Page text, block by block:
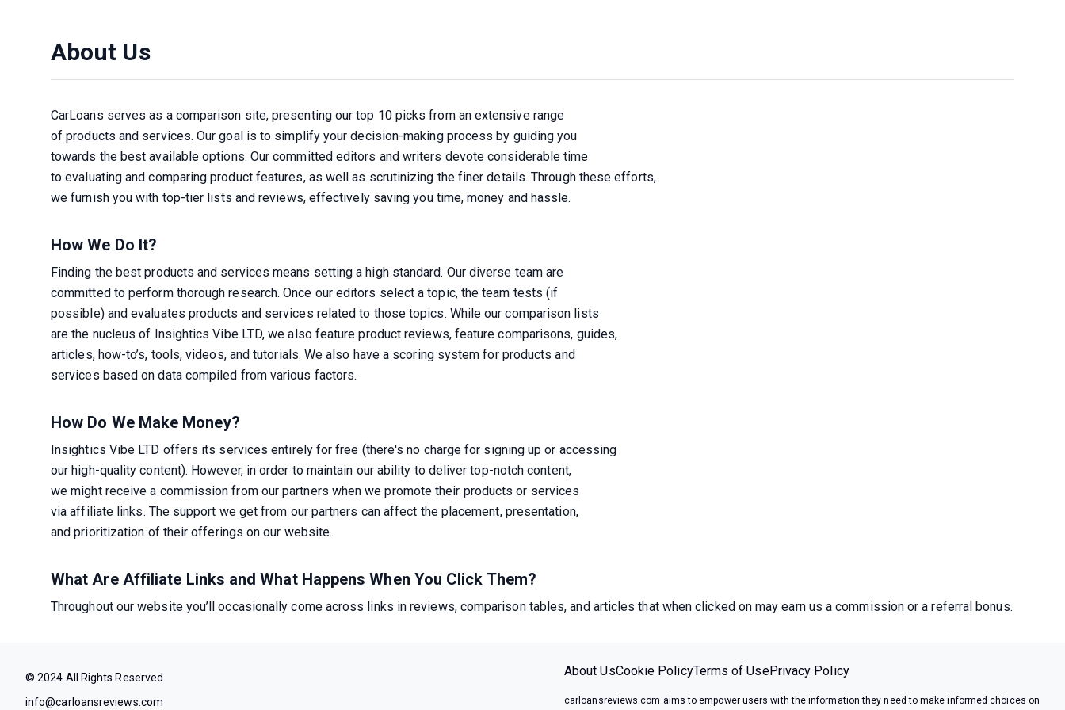
About Us
CarLoans serves as a comparison site, presenting our top 10 picks from an extensive range
of products and services. Our goal is to simplify your decision-making process by guiding you
towards the best available options. Our committed editors and writers devote considerable time
to evaluating and comparing product features, as well as scrutinizing the finer details. Through these efforts,
we furnish you with top-tier lists and reviews, effectively saving you time, money and hassle.
How We Do It?
Finding the best products and services means setting a high standard. Our diverse team are
committed to perform thorough research. Once our editors select a topic, the team tests (if
possible) and evaluates products and services related to those topics. While our comparison lists
are the nucleus of Insightics Vibe LTD, we also feature product reviews, feature comparisons, guides,
articles, how-to’s, tools, videos, and tutorials. We also have a scoring system for products and
services based on data compiled from various factors.
How Do We Make Money?
Insightics Vibe LTD offers its services entirely for free (there's no charge for signing up or accessing
our high-quality content). However, in order to maintain our ability to deliver top-notch content,
we might receive a commission from our partners when we promote their products or services
via affiliate links. The support we get from our partners can affect the placement, presentation,
and prioritization of their offerings on our website.
What Are Affiliate Links and What Happens When You Click Them?
Throughout our website you’ll occasionally come across links in reviews, comparison tables, and articles that when clicked on may earn us a commission or a referral bonus.
© 2024 All Rights Reserved.
info@carloansreviews.com
About UsCookie PolicyTerms of UsePrivacy Policy
carloansreviews.com aims to empower users with the information they need to make informed choices on